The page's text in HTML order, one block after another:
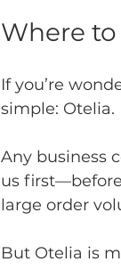
Where
If you’re
simple: Otelia.
Any business
us
large order
But Otelia is